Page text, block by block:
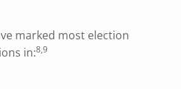
marked most election
in:8,9